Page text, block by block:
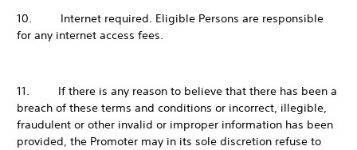
10. Internet required. Eligible Persons are responsible
for any internet access fees.
11. If there is any reason to believe that there has been a
breach of these terms and conditions or incorrect, illegible,
fraudulent or other invalid or improper information has been
provided, the Promoter may in its sole discretion refuse to